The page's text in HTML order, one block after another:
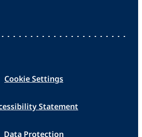
Cookie Settings
Statement
Data Protection